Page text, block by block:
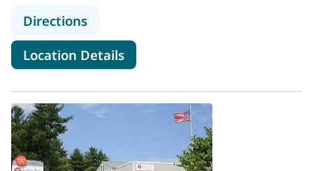
Directionsto MaineHealth Pediatrics -
Location Detailsfor MaineHealth Pediatrics -